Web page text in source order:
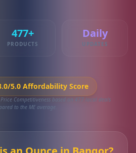
477+
PRODUCTS
Daily
UPDATES
5.0 Affordability Score
Competitiveness based on 477 local deals
to the ME average.